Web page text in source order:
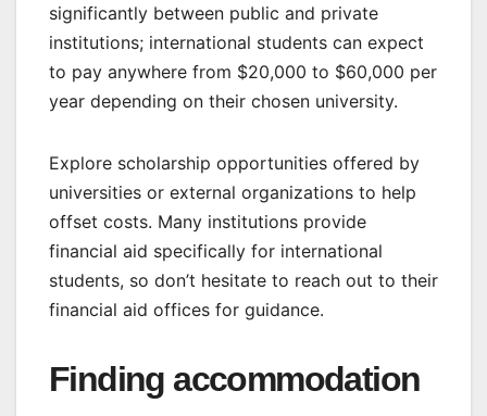
significantly between public and private
institutions; international students can expect
to pay anywhere from $20,000 to $60,000 per
year depending on their chosen university.
Explore scholarship opportunities offered by
universities or external organizations to help
offset costs. Many institutions provide
financial aid specifically for international
students, so don’t hesitate to reach out to their
financial aid offices for guidance.
Finding accommodation